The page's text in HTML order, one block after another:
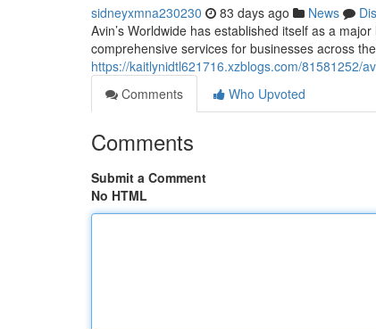
sidneyxmna230230 83 days ago News
Avin’s Worldwide has established itself as a
comprehensive services for businesses across
https://kaitlynidtl621716.xzblogs.com/81581252/
Comments
Who Upvoted
Comments
Submit a Comment
No HTML